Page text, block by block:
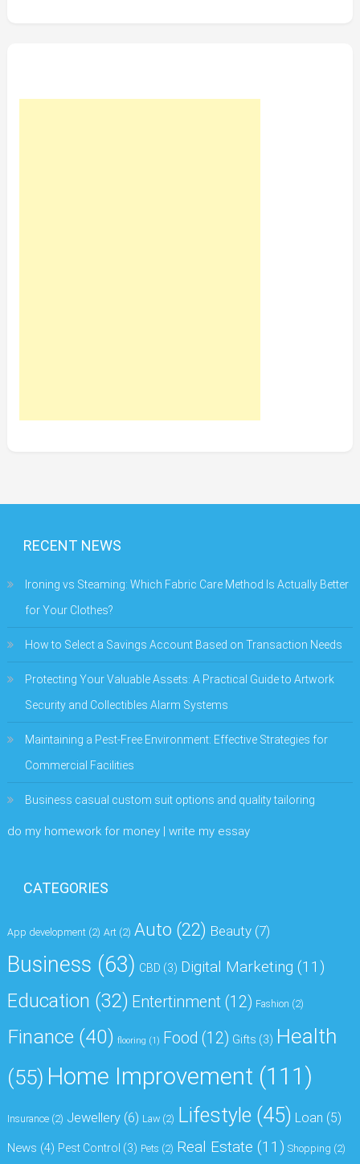
RECENT NEWS
Ironing vs Steaming: Which Fabric Care Method Is Actually Better
for Your Clothes?
How to Select a Savings Account Based on Transaction Needs
Protecting Your Valuable Assets: A Practical Guide to Artwork
Security and Collectibles Alarm Systems
Maintaining a Pest-Free Environment: Effective Strategies for
Commercial Facilities
Business casual custom suit options and quality tailoring
do my homework for money | write my essay
CATEGORIES
App development (2) Art (2) Auto (22) Beauty (7)
Business (63) CBD (3) Digital Marketing (11)
Education (32) Entertinment (12) Fashion (2)
Finance (40) flooring (1) Food (12) Gifts (3) Health
(55) Home Improvement (111)
Insurance (2) Jewellery (6) Law (2) Lifestyle (45) Loan (5)
News (4) Pest Control (3) Pets (2) Real Estate (11) Shopping (2)